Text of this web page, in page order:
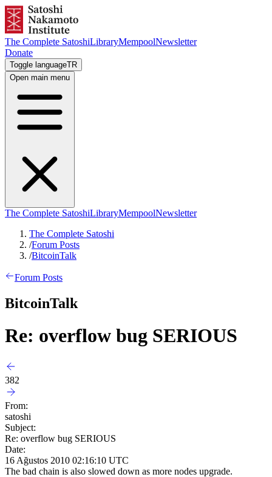
The Complete SatoshiLibraryMempoolNewsletter
Donate
Toggle languageTR
Open main menu
The Complete SatoshiLibraryMempoolNewsletter
The Complete Satoshi
/Forum Posts
/BitcoinTalk
Forum Posts
BitcoinTalk
Re: overflow bug SERIOUS
382
From:
satoshi
Subject:
Re: overflow bug SERIOUS
Date:
16 Ağustos 2010 02:16:10 UTC
The bad chain is also slowed down as more nodes upgrade.